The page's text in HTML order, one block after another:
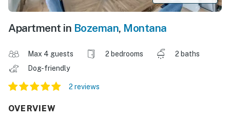
Apartment in Bozeman, Montana
Max 4 guests 2 bedrooms
2 baths
Dog-friendly
2 reviews
OVERVIEW